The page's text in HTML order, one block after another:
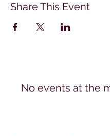
Share This Event
No events at the